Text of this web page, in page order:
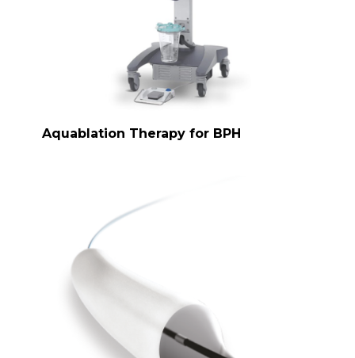
Aquablation Therapy for BPH